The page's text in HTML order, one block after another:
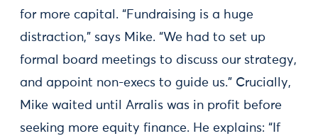
for more capital. “Fundraising is a huge
distraction,” says Mike. “We had to set up
formal board meetings to discuss our strategy,
and appoint non-execs to guide us.” Crucially,
Mike waited until Arralis was in profit before
seeking more equity finance. He explains: “If